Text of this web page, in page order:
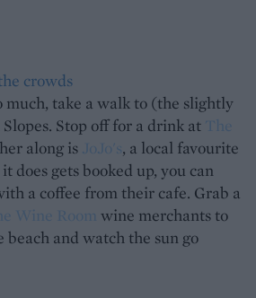
crowds
much, take a walk to (the slightly
Stop off for a drink at The
along is JoJo's, a local favourite
does gets booked up, you can
a coffee from their cafe. Grab a
Wine Room wine merchants to
and watch the sun go